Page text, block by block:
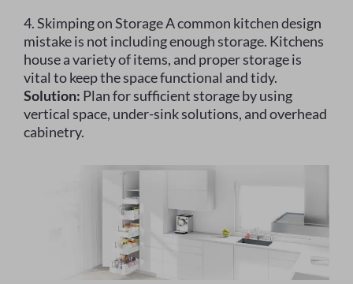
4. Skimping on Storage A common kitchen design
mistake is not including enough storage. Kitchens
house a variety of items, and proper storage is
vital to keep the space functional and tidy.
Solution: Plan for sufficient storage by using
vertical space, under-sink solutions, and overhead
cabinetry.